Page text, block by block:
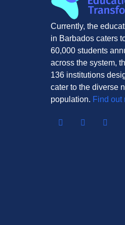
Currently, the
in Barbados caters
60,000 students
across the system,
136 institutions
cater to the diverse
population. Find out